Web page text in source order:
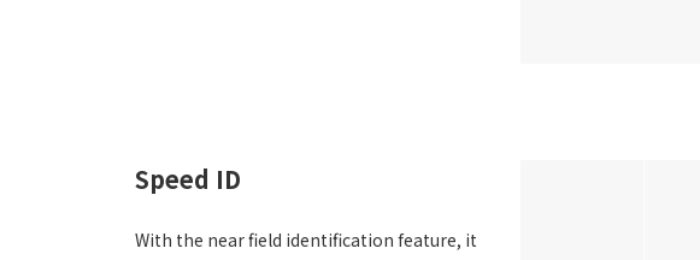
Speed ID
With the near field identification feature, it